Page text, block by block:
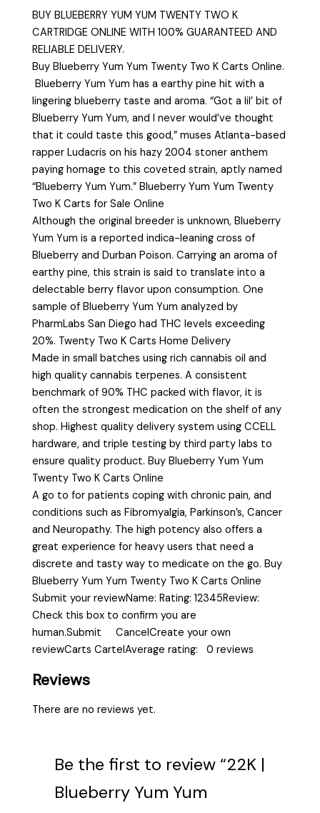
BUY BLUEBERRY YUM YUM TWENTY TWO K
CARTRIDGE ONLINE WITH 100% GUARANTEED AND
RELIABLE DELIVERY.
Buy Blueberry Yum Yum Twenty Two K Carts Online.
Blueberry Yum Yum has a earthy pine hit with a
lingering blueberry taste and aroma. “Got a lil’ bit of
Blueberry Yum Yum, and I never would’ve thought
that it could taste this good,” muses Atlanta-based
rapper Ludacris on his hazy 2004 stoner anthem
paying homage to this coveted strain, aptly named
“Blueberry Yum Yum.” Blueberry Yum Yum Twenty
Two K Carts for Sale Online
Although the original breeder is unknown, Blueberry
Yum Yum is a reported indica-leaning cross of
Blueberry and Durban Poison. Carrying an aroma of
earthy pine, this strain is said to translate into a
delectable berry flavor upon consumption. One
sample of Blueberry Yum Yum analyzed by
PharmLabs San Diego had THC levels exceeding
20%. Twenty Two K Carts Home Delivery
Made in small batches using rich cannabis oil and
high quality cannabis terpenes. A consistent
benchmark of 90% THC packed with flavor, it is
often the strongest medication on the shelf of any
shop. Highest quality delivery system using CCELL
hardware, and triple testing by third party labs to
ensure quality product. Buy Blueberry Yum Yum
Twenty Two K Carts Online
A go to for patients coping with chronic pain, and
conditions such as Fibromyalgia, Parkinson’s, Cancer
and Neuropathy. The high potency also offers a
great experience for heavy users that need a
discrete and tasty way to medicate on the go. Buy
Blueberry Yum Yum Twenty Two K Carts Online
Submit your reviewName: Rating: 12345Review:
Check this box to confirm you are
human.Submit CancelCreate your own
reviewCarts CartelAverage rating: 0 reviews
Reviews
There are no reviews yet.
Be the first to review “22K |
Blueberry Yum Yum